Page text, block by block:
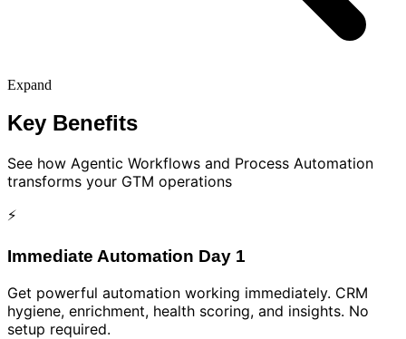
Expand
Key Benefits
See how Agentic Workflows and Process Automation
transforms your GTM operations
⚡
Immediate Automation Day 1
Get powerful automation working immediately. CRM
hygiene, enrichment, health scoring, and insights. No
setup required.